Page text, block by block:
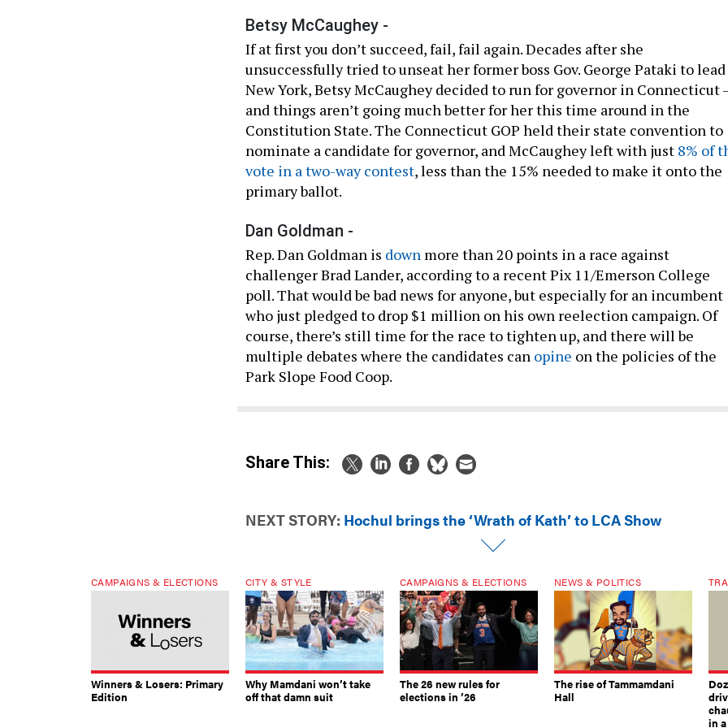
Betsy McCaughey -
If at first you don’t succeed, fail, fail again. Decades after she
unsuccessfully tried to unseat her former boss Gov. George Pataki to lead
New York, Betsy McCaughey decided to run for governor in Connecticut
and things aren’t going much better for her this time around in the
Constitution State. The Connecticut GOP held their state convention to
nominate a candidate for governor, and McCaughey left with just 8% of
vote in a two-way contest, less than the 15% needed to make it onto the
primary ballot.
Dan Goldman -
Rep. Dan Goldman is down more than 20 points in a race against
challenger Brad Lander, according to a recent Pix 11/Emerson College
poll. That would be bad news for anyone, but especially for an incumbent
who just pledged to drop $1 million on his own reelection campaign. Of
course, there’s still time for the race to tighten up, and there will be
multiple debates where the candidates can opine on the policies of the
Park Slope Food Coop.
Share This:
NEXT STORY: Hochul brings the ‘Wrath of Kath’ to LCA Show
CAMPAIGNS & ELECTIONS
Winners & Losers: Primary
Edition
CITY & STYLE
Why Mamdani won’t take
off that damn suit
CAMPAIGNS & ELECTIONS
The 26 new rules for
elections in ’26
NEWS & POLITICS
The rise of Tammamdani
Hall
in